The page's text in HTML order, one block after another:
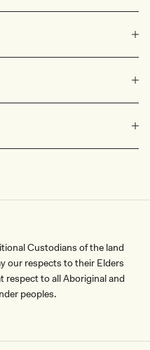
Custodians of the land
our respects to their Elders
respect to all Aboriginal and
peoples.